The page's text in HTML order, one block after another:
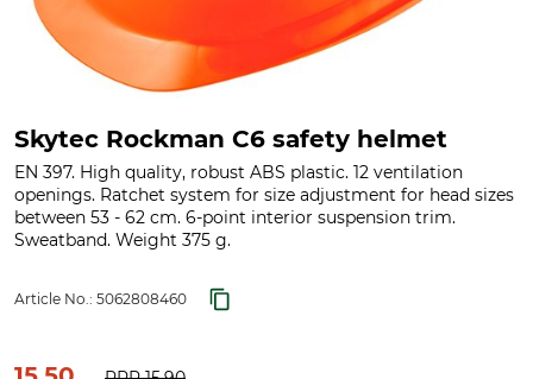
Skytec Rockman C6 safety helmet
EN 397. High quality, robust ABS plastic. 12 ventilation
openings. Ratchet system for size adjustment for head sizes
between 53 - 62 cm. 6-point interior suspension trim.
Sweatband. Weight 375 g.
Article No.: 5062808460